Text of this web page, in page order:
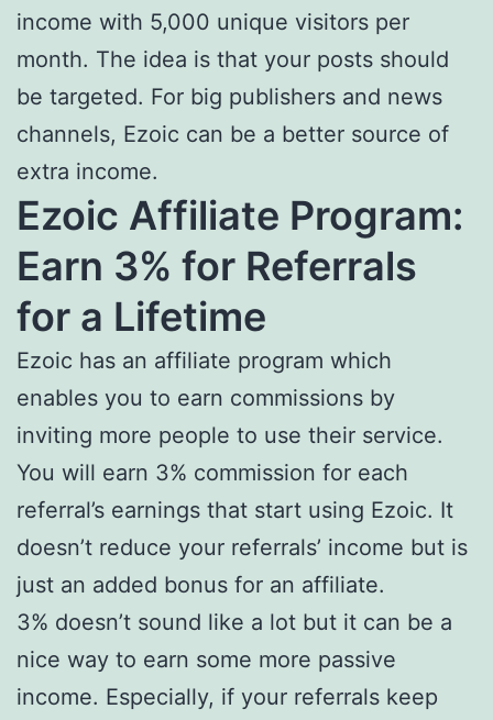
income with 5,000 unique visitors per
month. The idea is that your posts should
be targeted. For big publishers and news
channels, Ezoic can be a better source of
extra income.
Ezoic Affiliate Program:
Earn 3% for Referrals
for a Lifetime
Ezoic has an affiliate program which
enables you to earn commissions by
inviting more people to use their service.
You will earn 3% commission for each
referral’s earnings that start using Ezoic. It
doesn’t reduce your referrals’ income but is
just an added bonus for an affiliate.
3% doesn’t sound like a lot but it can be a
nice way to earn some more passive
income. Especially, if your referrals keep